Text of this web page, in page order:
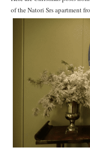
of the Natori Srs apartment